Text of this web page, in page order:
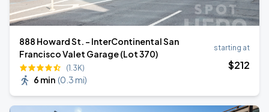
888 Howard St. - InterContinental San
Francisco Valet Garage (Lot 370)
(1.3K)
6 min (0.3 mi)
starting at
$212